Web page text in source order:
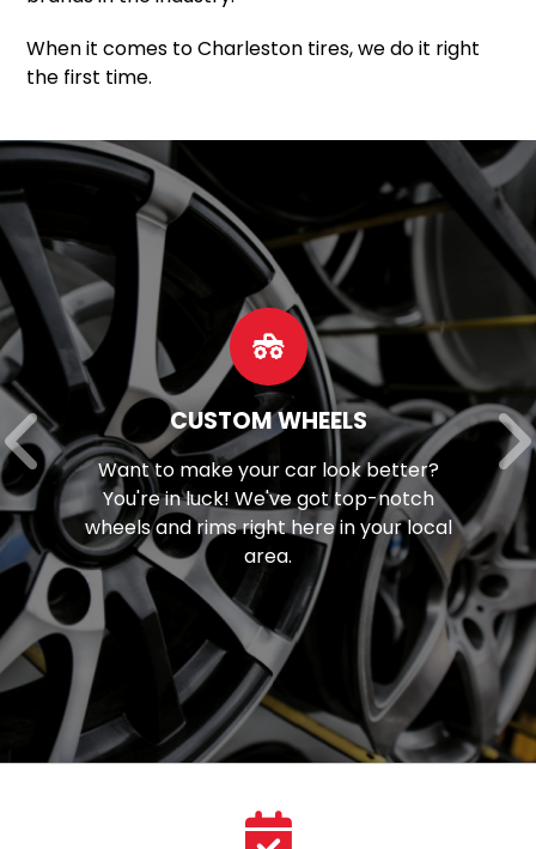
When it comes to Charleston tires, we do it right
the first time.
CUSTOM WHEELS
Want to make your car look better?
You're in luck! We've got top-notch
wheels and rims right here in your local
area.